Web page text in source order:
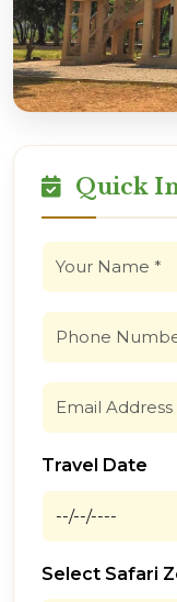
Quick
Travel Date
Select Safari